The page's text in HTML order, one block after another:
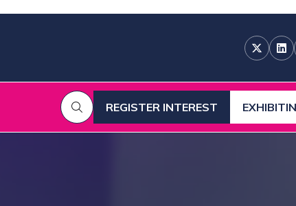
REGISTER INTEREST
(OPENS
IN
(OPENS
IN